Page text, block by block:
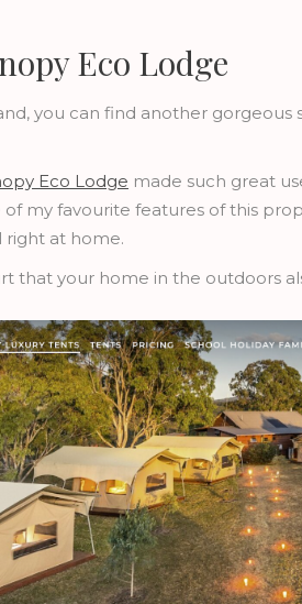
Eco Lodge
you can find another
Eco Lodge made such great
my favourite features of this
right at home.
that your home in the outdoors